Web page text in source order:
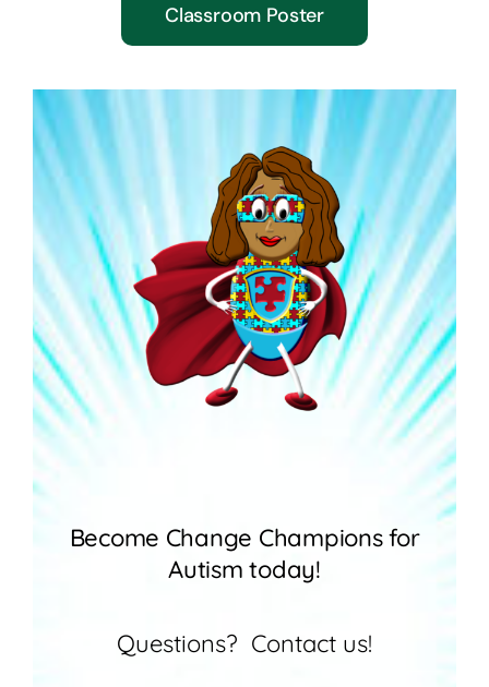
Classroom Poster
Become Change Champions for
Autism today!
Questions? Contact us!